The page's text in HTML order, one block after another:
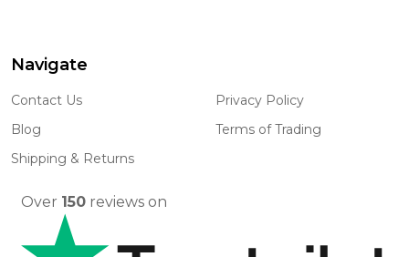
Footer
Start
Navigate
Contact Us
Blog
Shipping & Returns
Privacy Policy
Terms of Trading
Over 150reviews on